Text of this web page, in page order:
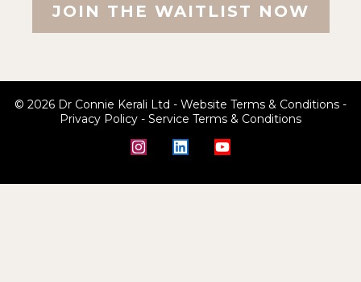
JOIN THE WAITLIST NOW
© 2026 Dr Connie Kerali Ltd - Website Terms & Conditions -
Privacy Policy - Service Terms & Conditions